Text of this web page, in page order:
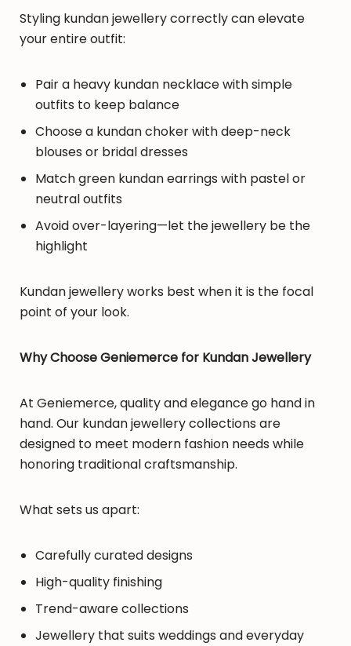
Styling kundan jewellery correctly can elevate
your entire outfit:
Pair a heavy kundan necklace with simple
outfits to keep balance
Choose a kundan choker with deep-neck
blouses or bridal dresses
Match green kundan earrings with pastel or
neutral outfits
Avoid over-layering—let the jewellery be the
highlight
Kundan jewellery works best when it is the focal
point of your look.
Why Choose Geniemerce for Kundan Jewellery
At Geniemerce, quality and elegance go hand in
hand. Our kundan jewellery collections are
designed to meet modern fashion needs while
honoring traditional craftsmanship.
What sets us apart:
Carefully curated designs
High-quality finishing
Trend-aware collections
Jewellery that suits weddings and everyday